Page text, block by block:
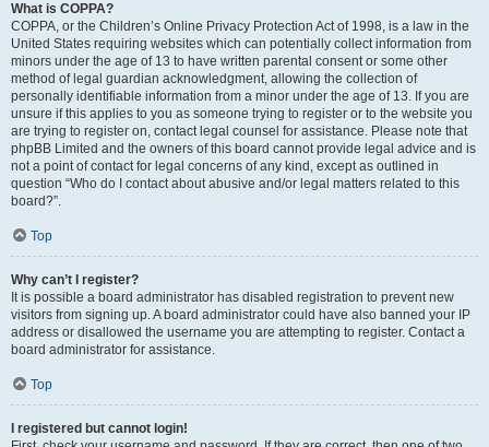
What is COPPA?
COPPA, or the Children’s Online Privacy Protection Act of 1998, is a law in the
United States requiring websites which can potentially collect information from
minors under the age of 13 to have written parental consent or some other
method of legal guardian acknowledgment, allowing the collection of
personally identifiable information from a minor under the age of 13. If you are
unsure if this applies to you as someone trying to register or to the website you
are trying to register on, contact legal counsel for assistance. Please note that
phpBB Limited and the owners of this board cannot provide legal advice and is
not a point of contact for legal concerns of any kind, except as outlined in
question “Who do I contact about abusive and/or legal matters related to this
board?”.
Top
Why can’t I register?
It is possible a board administrator has disabled registration to prevent new
visitors from signing up. A board administrator could have also banned your IP
address or disallowed the username you are attempting to register. Contact a
board administrator for assistance.
Top
I registered but cannot login!